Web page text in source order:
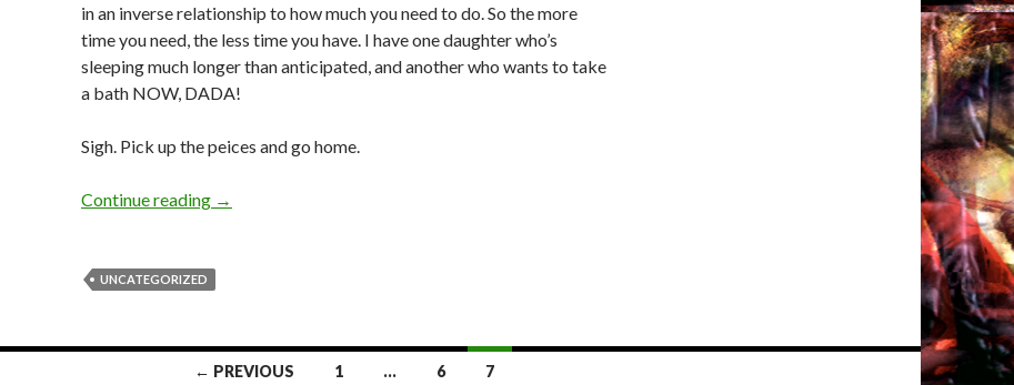
in an inverse relationship to how much you need to do. So the more
time you need, the less time you have. I have one daughter who’s
sleeping much longer than anticipated, and another who wants to take
a bath NOW, DADA!
Sigh. Pick up the peices and go home.
Continue reading →
UNCATEGORIZED
← PREVIOUS 1 … 6 7